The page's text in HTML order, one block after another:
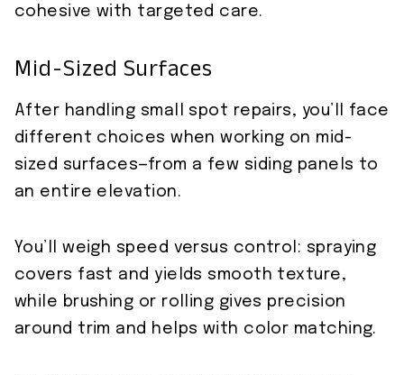
cohesive with targeted care.
Mid-Sized Surfaces
After handling small spot repairs, you’ll face
different choices when working on mid-
sized surfaces—from a few siding panels to
an entire elevation.
You’ll weigh speed versus control: spraying
covers fast and yields smooth texture,
while brushing or rolling gives precision
around trim and helps with color matching.